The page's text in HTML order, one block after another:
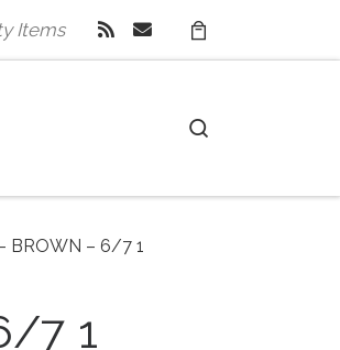
Items
BROWN – 6/7 1
7 1